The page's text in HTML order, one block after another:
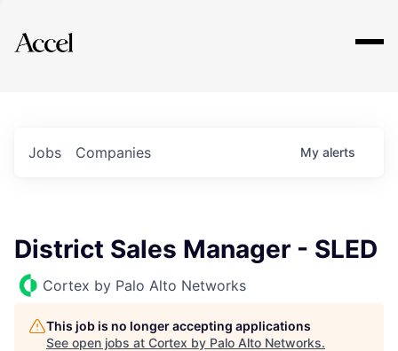
Explore
Jobs Companies My alerts
District Sales Manager - SLED
Cortex by Palo Alto Networks
This job is no longer accepting applications
See open jobs at Cortex by Palo Alto Networks.